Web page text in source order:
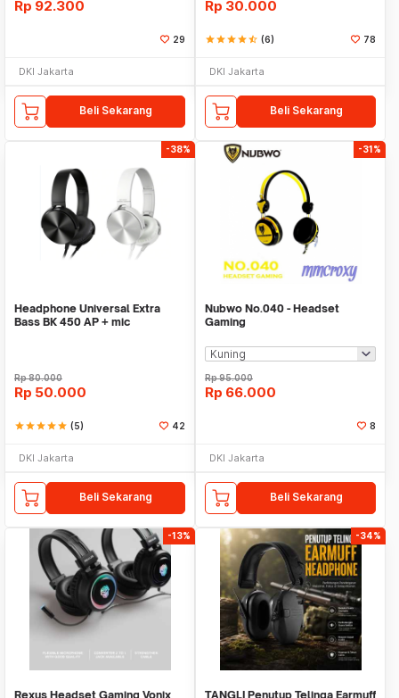
Rp 92.300
29
DKI Jakarta
Beli Sekarang
Rp 30.000
starstarstarstarstar_half (6) 78
DKI Jakarta
Beli Sekarang
-38%
Headphone Universal Extra
Bass BK 450 AP + mic
Rp80.000
Rp 50.000
starstarstarstarstar (5) 42
DKI Jakarta
Beli Sekarang
-31%
Nubwo No.040 - Headset
Gaming
Rp95.000
Rp 66.000
8
DKI Jakarta
Beli Sekarang
-13%
Rexus Headset Gaming Vonix
-34%
TANGLI Penutup Telinga Earmuff